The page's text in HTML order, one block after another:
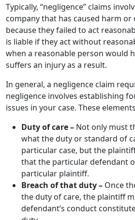
Typically, “negligence” claims
company that has caused harm
because they failed to act
is liable if they act without
when a reasonable person would
suffers an injury as a result.
In general, a negligence claim
negligence involves establishing
issues in your case. These
Duty of care – Not only must
what the duty or standard of
particular case, but the
that the particular defendant
particular plaintiff.
Breach of that duty – Once
the duty of care, the plaintiff
defendant’s conduct